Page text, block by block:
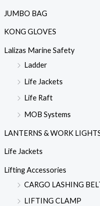
JUMBO BAG
KONG GLOVES
Lalizas Marine Safety
Ladder
Life Jackets
Life Raft
MOB Systems
LANTERNS & WORK
Life Jackets
Lifting Accessories
CARGO LASHING
LIFTING CLAMP